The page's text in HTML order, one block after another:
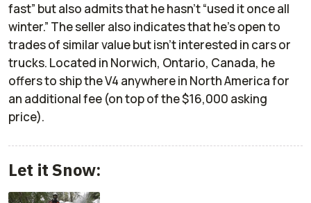
fast” but also admits that he hasn’t “used it once all
winter.” The seller also indicates that he’s open to
trades of similar value but isn’t interested in cars or
trucks. Located in Norwich, Ontario, Canada, he
offers to ship the V4 anywhere in North America for
an additional fee (on top of the $16,000 asking
price).
Let it Snow: